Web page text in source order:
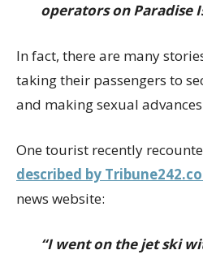
operators on Paradise
In fact, there are many
taking their passengers to
and making sexual
One tourist recently
described by
news website:
“I went on the jet ski